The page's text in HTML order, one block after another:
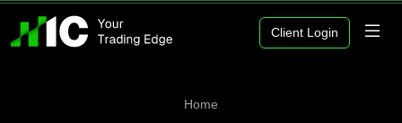
Client Login
Home